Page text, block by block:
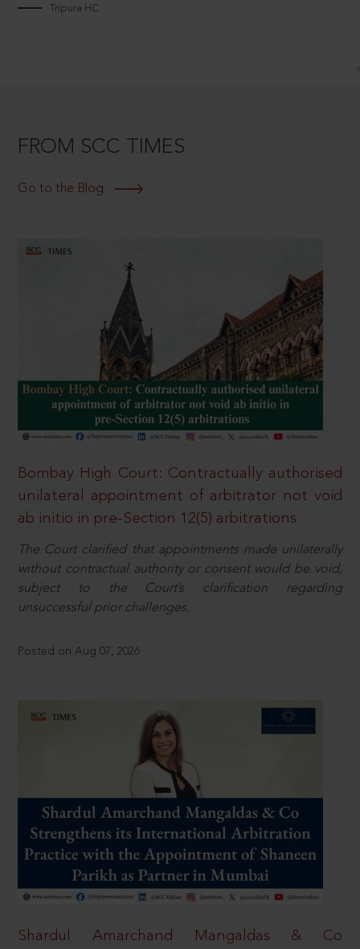
Tripura HC
FROM SCC TIMES
Go to the Blog
Bombay High Court: Contractually authorised
unilateral appointment of arbitrator not void
ab initio in pre-Section 12(5) arbitrations
The Court clarified that appointments made unilaterally
without contractual authority or consent would be void,
subject to the Court’s clarification regarding
unsuccessful prior challenges.
Posted on Aug 07, 2026
Shardul Amarchand Mangaldas & Co